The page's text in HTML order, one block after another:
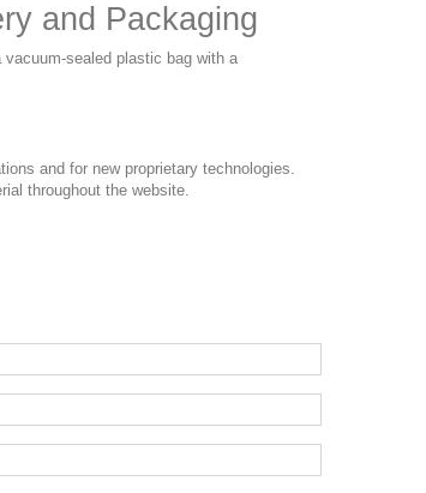
and Packaging
sealed plastic bag with a
and for new proprietary technologies.
throughout the website.